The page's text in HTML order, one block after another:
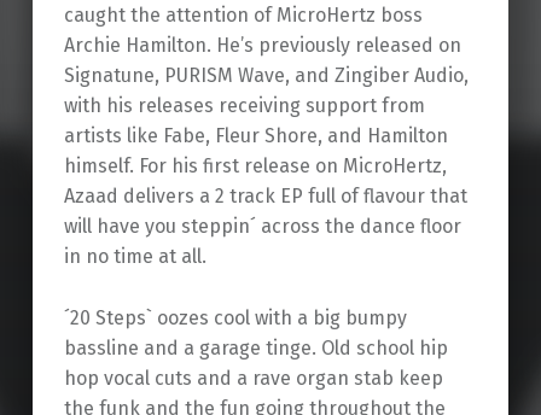
caught the attention of MicroHertz boss
Archie Hamilton. He’s previously released on
Signatune, PURISM Wave, and Zingiber Audio,
with his releases receiving support from
artists like Fabe, Fleur Shore, and Hamilton
himself. For his first release on MicroHertz,
Azaad delivers a 2 track EP full of flavour that
will have you steppin´ across the dance floor
in no time at all.
´20 Steps` oozes cool with a big bumpy
bassline and a garage tinge. Old school hip
hop vocal cuts and a rave organ stab keep
the funk and the fun going throughout the